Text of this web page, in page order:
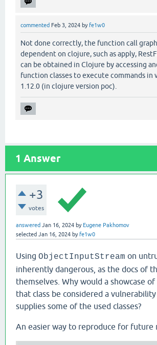
commented Feb 3, 2024 byfe1w0
Not done correctly, the function call
dependent on clojure, such as apply,
can be obtained in Clojure by accessing
function classes to execute commands in
1.12.0 (in clojure version poc).
1 Answer
+3
votes
answered Jan 16, 2024 by Eugene Pakhomov
selected Jan 16, 2024 by fe1w0
Using ObjectInputStream on
inherently dangerous, as the docs of
themselves. Why would a showcase
that class be considered a
supplies some of the used classes?
An easier way to reproduce for future